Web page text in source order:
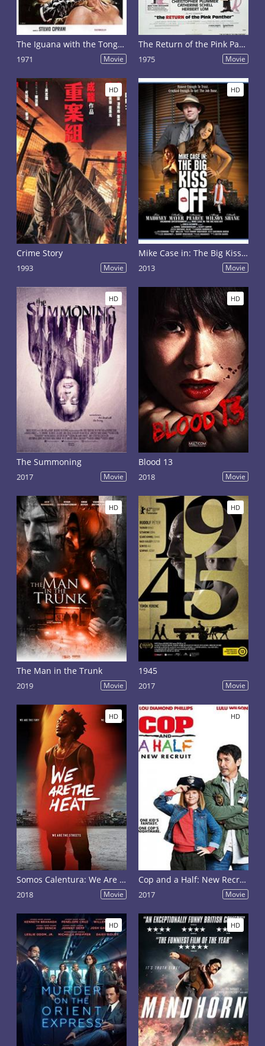
The Iguana with the Tongue of Fire
1971 Movie
The Return of the Pink Panther
1975 Movie
HD
Crime Story
1993 Movie
HD
Mike Case in: The Big Kiss Off
2013 Movie
HD
The Summoning
2017 Movie
HD
Blood 13
2018 Movie
HD
The Man in the Trunk
2019 Movie
HD
1945
2017 Movie
HD
Somos Calentura: We Are The Heat
2018 Movie
HD
Cop and a Half: New Recruit
2017 Movie
HD HD